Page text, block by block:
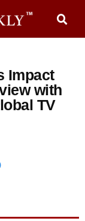
Impact
with
TV